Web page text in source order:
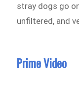
stray dogs go
unfiltered, and
Prime Video